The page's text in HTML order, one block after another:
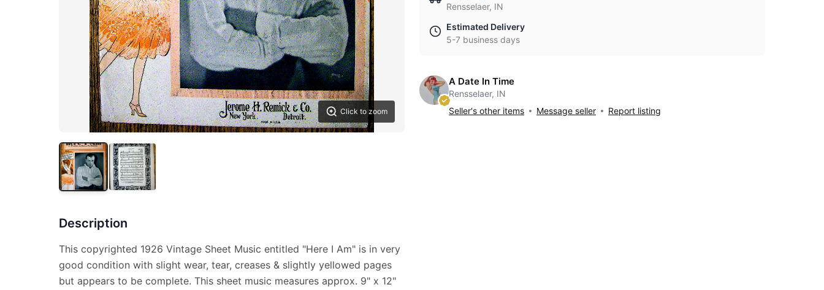
Click to zoom
Description
This copyrighted 1926 Vintage Sheet Music entitled "Here I Am" is in very
good condition with slight wear, tear, creases & slightly yellowed pages
but appears to be complete. This sheet music measures approx. 9" x 12"
Rensselaer, IN
Estimated Delivery
5-7 business days
A Date In Time
Rensselaer, IN
Seller's other items
Message seller Report listing